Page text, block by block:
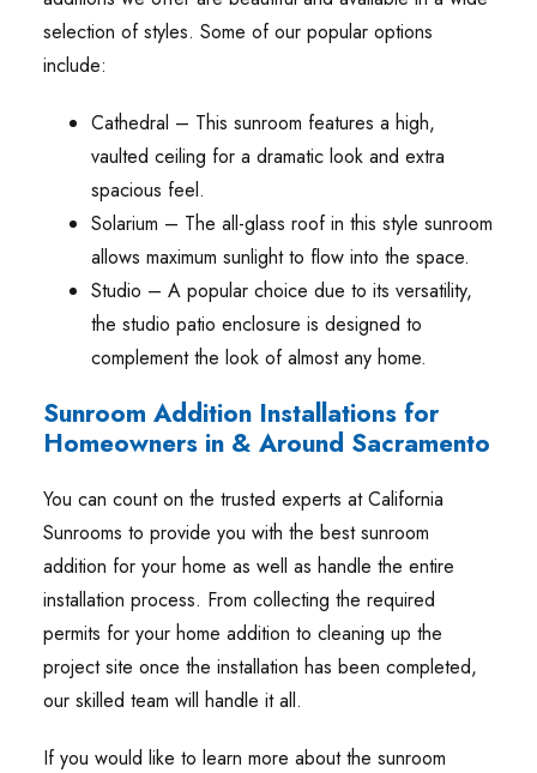
selection of styles. Some of our popular options
include:
Cathedral – This sunroom features a high,
vaulted ceiling for a dramatic look and extra
spacious feel.
Solarium – The all-glass roof in this style sunroom
allows maximum sunlight to flow into the space.
Studio – A popular choice due to its versatility,
the studio patio enclosure is designed to
complement the look of almost any home.
Sunroom Addition Installations for
Homeowners in & Around Sacramento
You can count on the trusted experts at California
Sunrooms to provide you with the best sunroom
addition for your home as well as handle the entire
installation process. From collecting the required
permits for your home addition to cleaning up the
project site once the installation has been completed,
our skilled team will handle it all.
If you would like to learn more about the sunroom